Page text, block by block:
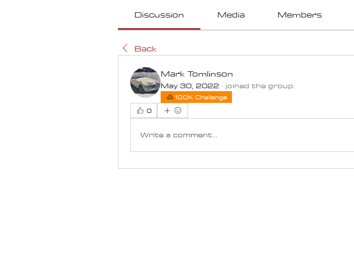
Discussion Media Members
Back
Mark Tomlinson
May 30, 2022 · joined the group.
100K Challenge
0
Write a comment...